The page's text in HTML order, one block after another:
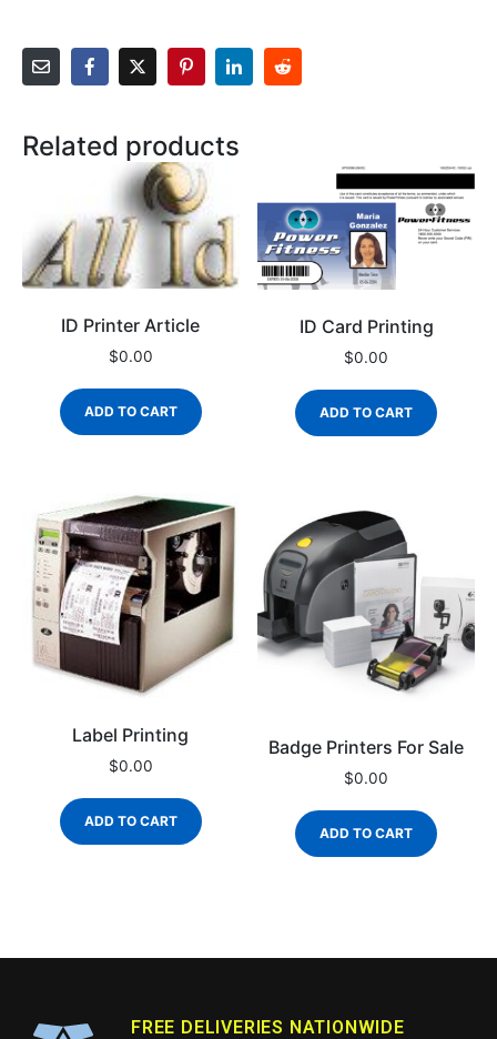
Related products
ID Printer Article
$0.00
ADD TO CART
ID Card Printing
$0.00
ADD TO CART
Label Printing
$0.00
ADD TO CART
Badge Printers For Sale
$0.00
ADD TO CART
FREE DELIVERIES NATIONWIDE